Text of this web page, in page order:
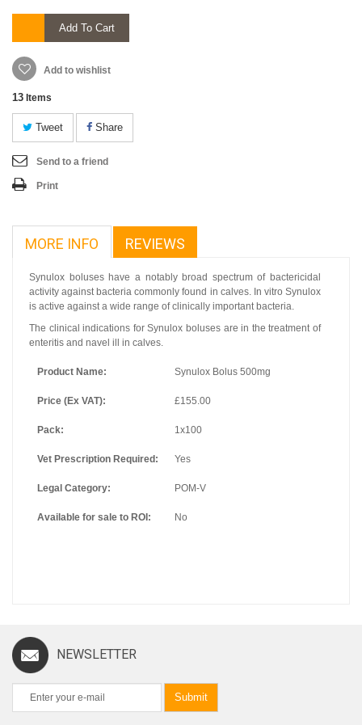
Add To Cart
Add to wishlist
13 Items
Tweet Share
Send to a friend
Print
MORE INFO REVIEWS
Synulox boluses have a notably broad spectrum of bactericidal
activity against bacteria commonly found in calves. In vitro Synulox
is active against a wide range of clinically important bacteria.
The clinical indications for Synulox boluses are in the treatment of
enteritis and navel ill in calves.
Product Name: Synulox Bolus 500mg
Price (Ex VAT): £155.00
Pack: 1x100
Vet Prescription Required: Yes
Legal Category: POM-V
Available for sale to ROI: No
NEWSLETTER
Submit